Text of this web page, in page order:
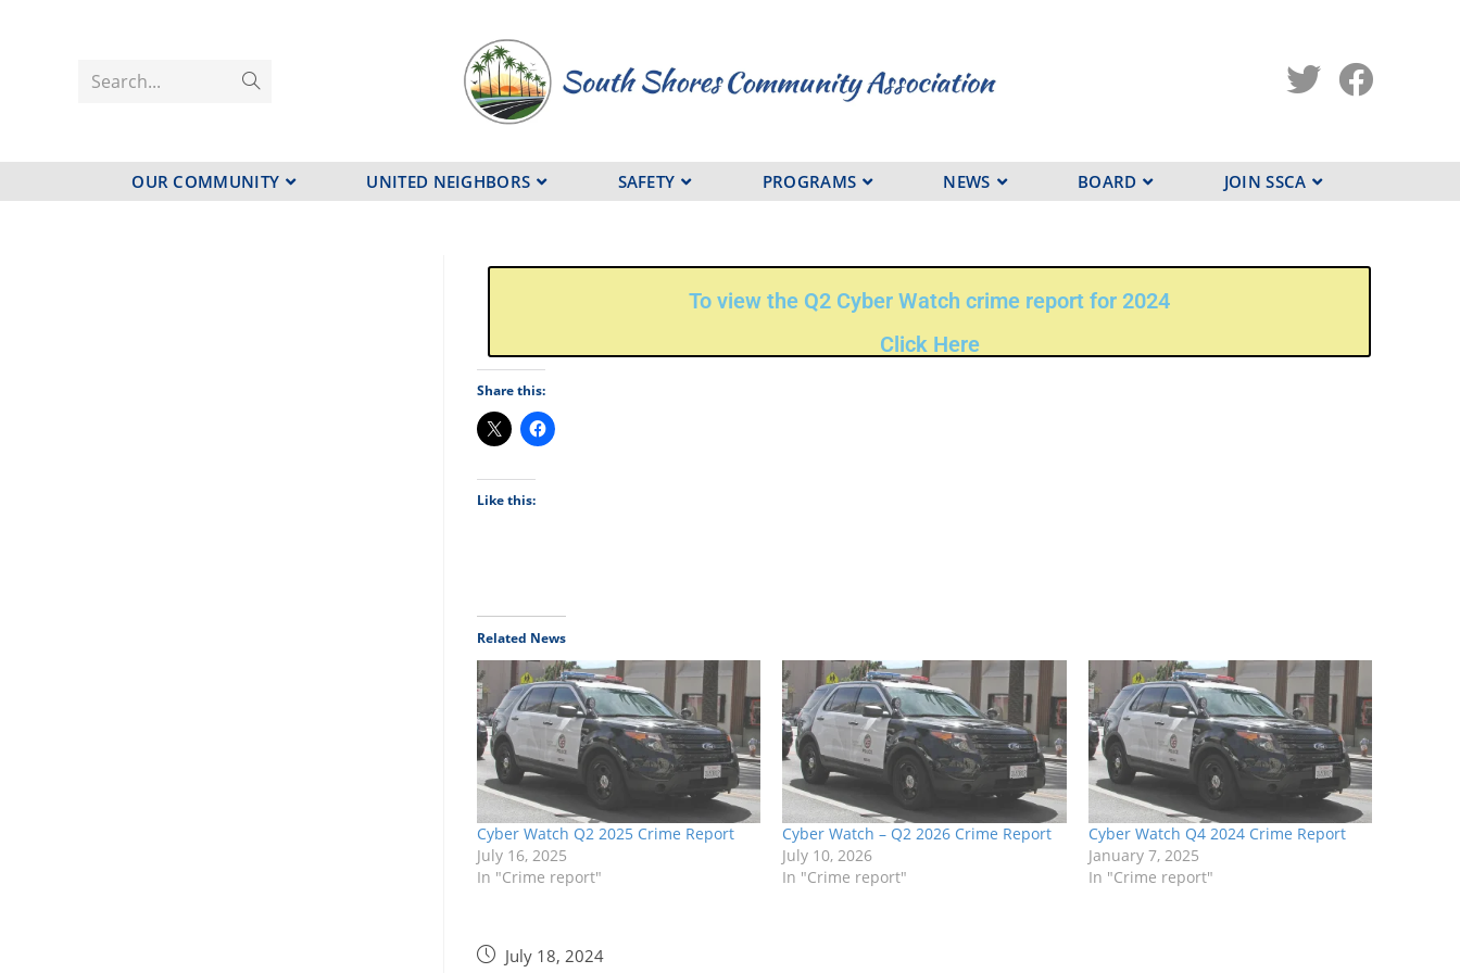
Search...
OUR COMMUNITY UNITED NEIGHBORS SAFETY PROGRAMS NEWS BOARD JOIN SSCA
To view the Q2 Cyber Watch crime report for 2024
Click Here
Share this:
Like this:
Related News
Cyber Watch Q2 2025 Crime Report
July 16, 2025
In "Crime report"
Cyber Watch – Q2 2026 Crime Report
July 10, 2026
In "Crime report"
Cyber Watch Q4 2024 Crime Report
January 7, 2025
In "Crime report"
July 18, 2024